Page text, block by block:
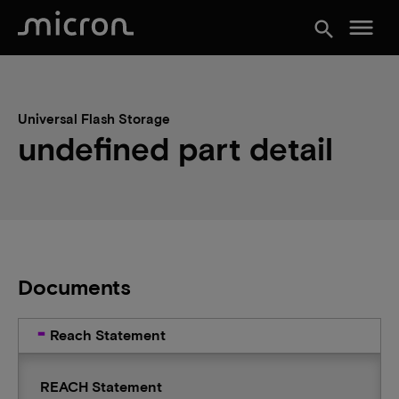
search menu
Universal Flash Storage
undefined part detail
Documents
Reach Statement
REACH Statement